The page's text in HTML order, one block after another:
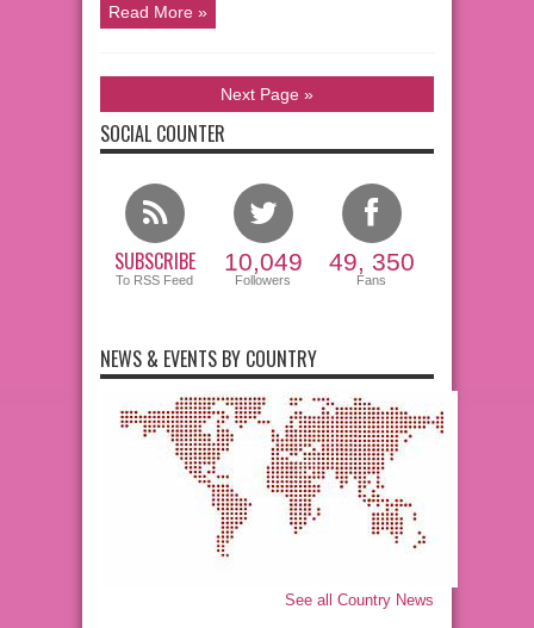
Read More »
Next Page »
SOCIAL COUNTER
SUBSCRIBE
To RSS Feed
10,049
Followers
49, 350
Fans
NEWS & EVENTS BY COUNTRY
See all Country News